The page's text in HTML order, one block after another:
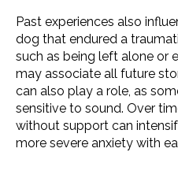
Past experiences also
dog that endured a
such as being left alone or
may associate all future
can also play a role, as
sensitive to sound. Over
without support can
more severe anxiety with